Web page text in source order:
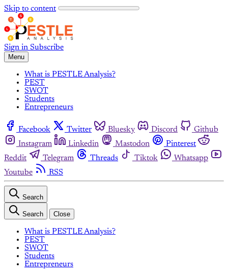
Skip to content
Sign in Subscribe
Menu
What is PESTLE Analysis?
PEST
SWOT
Students
Entrepreneurs
Facebook Twitter Bluesky Discord
Github
Instagram
Linkedin Mastodon
Pinterest
Reddit
Telegram Threads Tiktok
Whatsapp
Youtube
RSS
Search
Search Close
What is PESTLE Analysis?
PEST
SWOT
Students
Entrepreneurs